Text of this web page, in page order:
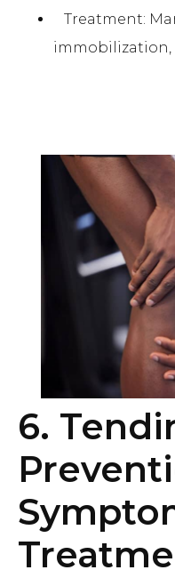
Treatment:
immobilization,
6.